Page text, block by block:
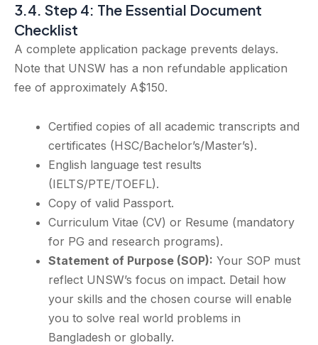
3.4. Step 4: The Essential Document
Checklist
A complete application package prevents delays.
Note that UNSW has a non refundable application
fee of approximately A$150.
Certified copies of all academic transcripts and
certificates (HSC/Bachelor’s/Master’s).
English language test results
(IELTS/PTE/TOEFL).
Copy of valid Passport.
Curriculum Vitae (CV) or Resume (mandatory
for PG and research programs).
Statement of Purpose (SOP): Your SOP must
reflect UNSW’s focus on impact. Detail how
your skills and the chosen course will enable
you to solve real world problems in
Bangladesh or globally.